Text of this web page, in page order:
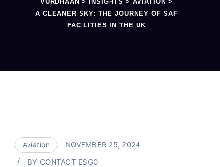
VURDHAAN > INSIGHTS > AVIATION >
A CLEANER SKY: THE JOURNEY OF SAF
FACILITIES IN THE UK
Aviation
NOVEMBER 25, 2024
BY CONTACT ESG0